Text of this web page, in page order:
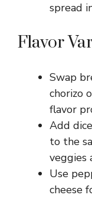
spread
Flavor
Swap
chorizo
flavor
Add
to the
veggies
Use
cheese